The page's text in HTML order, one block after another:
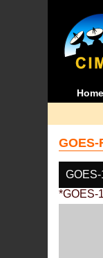
Home
GOES-
*GOES-